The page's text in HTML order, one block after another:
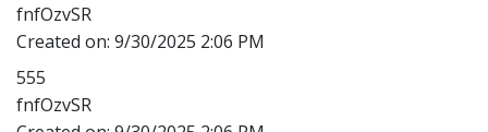
fnfOzvSR
Created on: 9/30/2025 2:06 PM
555
fnfOzvSR